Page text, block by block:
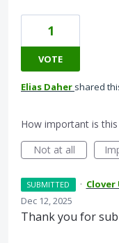
1
VOTE
Elias Daher shared
How important is
Not at all
SUBMITTED · Clover
Dec 12, 2025
Thank you for